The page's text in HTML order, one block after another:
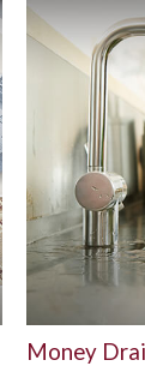
Money